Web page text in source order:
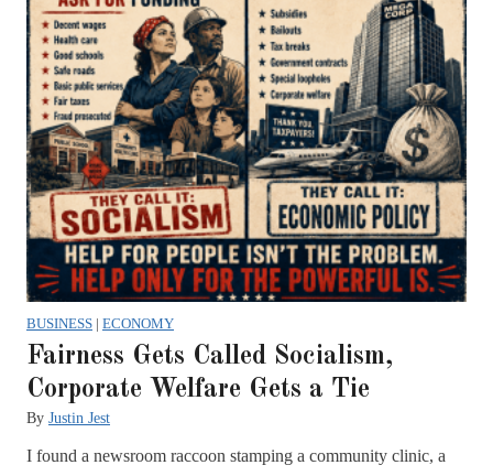
BUSINESS | ECONOMY
Fairness Gets Called Socialism,
Corporate Welfare Gets a Tie
By Justin Jest
I found a newsroom raccoon stamping a community clinic, a